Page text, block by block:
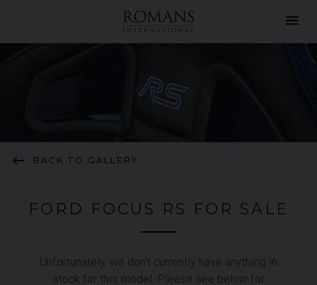
menu
keyboard_backspace BACK TO GALLERY
FORD FOCUS RS FOR SALE